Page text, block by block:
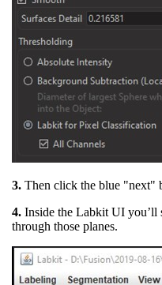
3. Then click the blue "next"
4. Inside the Labkit UI you’ll
through those planes.